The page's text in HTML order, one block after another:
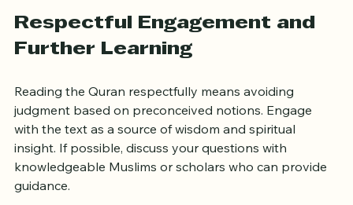
Respectful Engagement and
Reading the Quran respectfully means avoiding
judgment based on preconceived notions. Engage
with the text as a source of wisdom and spiritual
insight. If possible, discuss your questions with
knowledgeable Muslims or scholars who can provide